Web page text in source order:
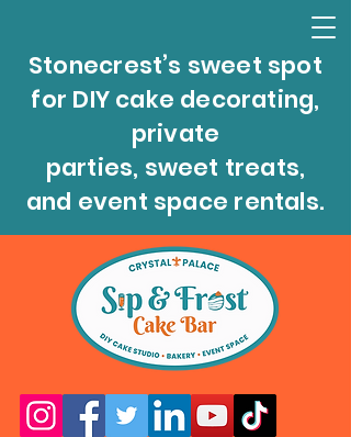
Stonecrest’s sweet spot
for DIY cake decorating,
private
parties, sweet treats,
and event space rentals.